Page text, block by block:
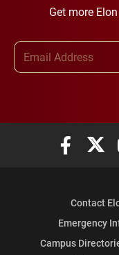
Get more
Elon
Contact
Emergency
Campus